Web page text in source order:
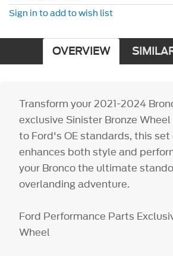
Sign in to add to wish list
OVERVIEW
Transform your 2021-2024
exclusive Sinister Bronze
to Ford's OE standards, this set
enhances both style and
your Bronco the ultimate
overlanding adventure.
Ford Performance Parts
Wheel